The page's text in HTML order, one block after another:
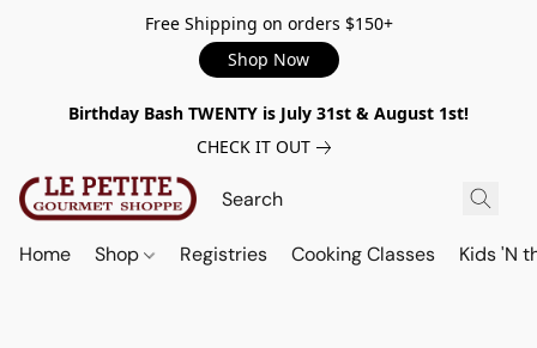
Free Shipping on orders $150+
Shop Now
Birthday Bash TWENTY is July 31st & August 1st!
CHECK IT OUT
Home Shop Registries Cooking Classes Kids 'N